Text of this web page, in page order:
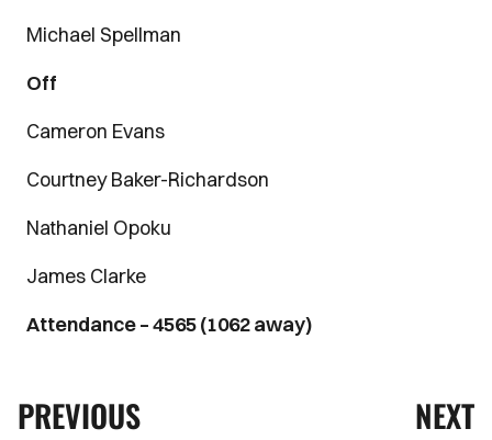
Michael Spellman
Off
Cameron Evans
Courtney Baker-Richardson
Nathaniel Opoku
James Clarke
Attendance – 4565 (1062 away)
PREVIOUS NEXT